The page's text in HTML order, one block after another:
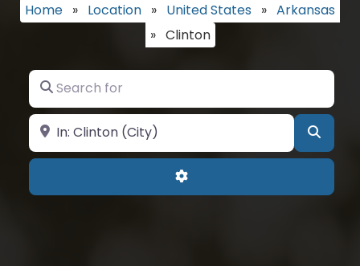
Home » Location » United States » Arkansas
» Clinton
Search for
Near
Advanced Filters